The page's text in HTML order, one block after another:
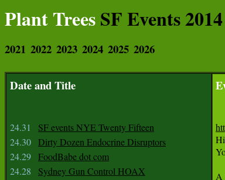
Plant TreesSF Events 2014
2021 2022 2023 2024 2025 2026
Date and Title
24.31
SF events NYE Twenty Fifteen
24.30 Dirty Dozen Endocrine Disruptors
24.29 FoodBabe dot com
24.28
Sydney Gun Control HOAX